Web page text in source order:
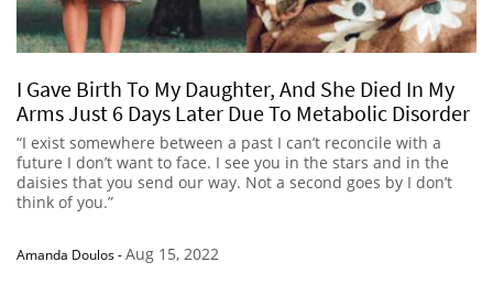
I Gave Birth To My Daughter, And She Died In My
Arms Just 6 Days Later Due To Metabolic Disorder
“I exist somewhere between a past I can’t reconcile with a
future I don’t want to face. I see you in the stars and in the
daisies that you send our way. Not a second goes by I don’t
think of you.”
Amanda Doulos-Aug 15, 2022